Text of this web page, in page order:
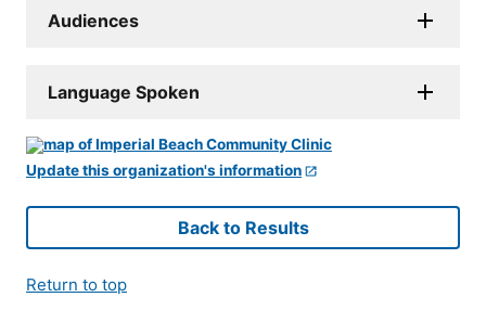
Audiences
Language Spoken
Update this organization's information
Back to Results
Return to top